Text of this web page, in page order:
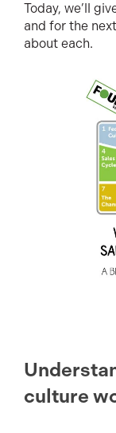
Today, we’ll
and for the
about each.
culture